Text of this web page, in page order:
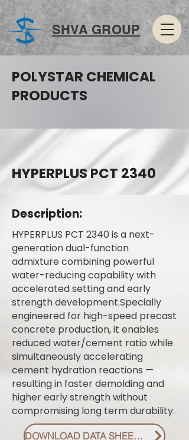
SHVA GROUP
POLYSTAR CHEMICAL
PRODUCTS
HYPERPLUS PCT 2340
Description:
HYPERPLUS PCT 2340 is a next-
generation dual-function
admixture combining powerful
water-reducing capability with
accelerated setting and early
strength development.Specially
engineered for high-speed precast
concrete production, it enables
reduced water/cement ratio while
simultaneously accelerating
cement hydration reactions —
resulting in faster demolding and
higher early strength without
compromising long term durability.
DOWNLOAD DATA SHEET PDF